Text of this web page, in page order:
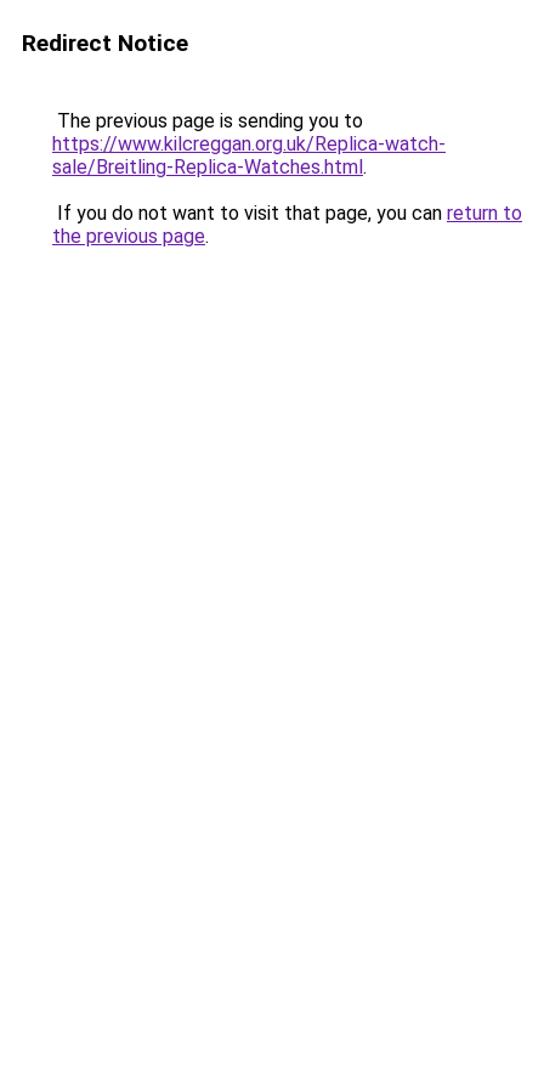
Redirect Notice
The previous page is sending you to
https://www.kilcreggan.org.uk/Replica-watch-
sale/Breitling-Replica-Watches.html.
If you do not want to visit that page, you can return to
the previous page.